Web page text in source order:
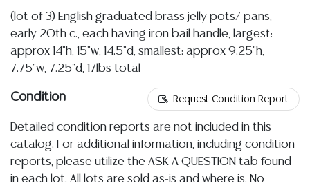
(lot of 3) English graduated brass jelly pots/ pans,
early 20th c., each having iron bail handle, largest:
approx 14"h, 15"w, 14.5"d, smallest: approx 9.25"h,
7.75"w, 7.25"d, 17lbs total
Condition Request Condition Report
Detailed condition reports are not included in this
catalog. For additional information, including condition
reports, please utilize the ASK A QUESTION tab found
in each lot. All lots are sold as-is and where is. No